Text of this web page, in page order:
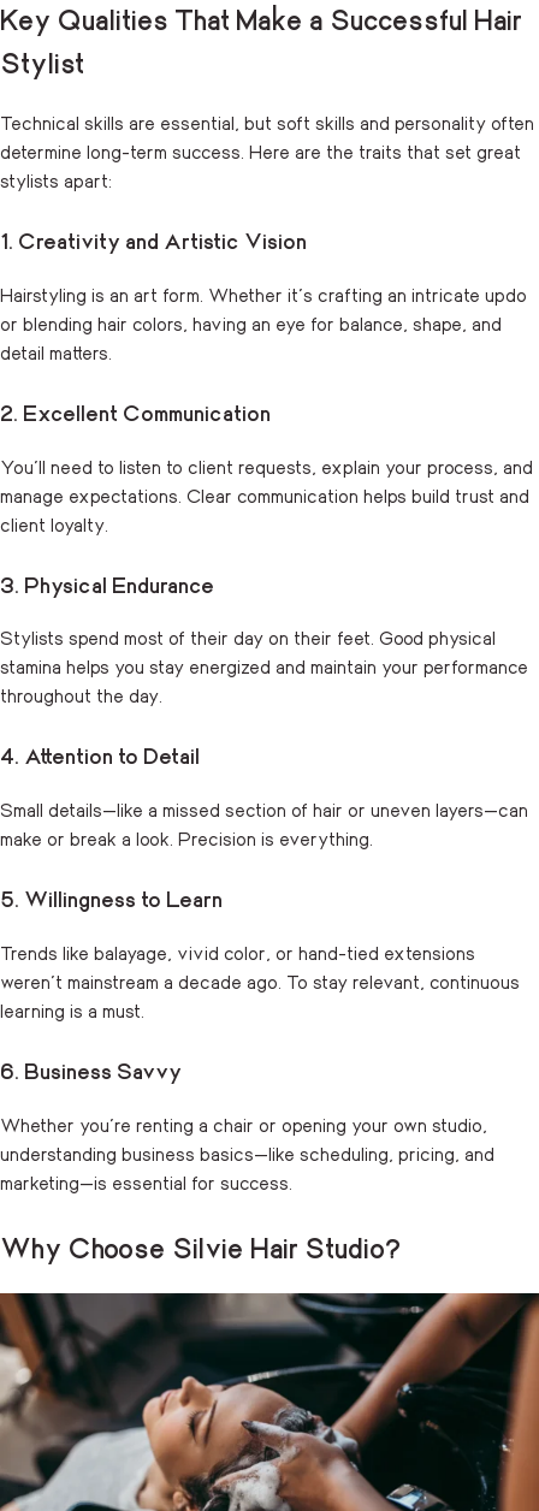
Key Qualities That Make a Successful Hair
Stylist
Technical skills are essential, but soft skills and personality often
determine long-term success. Here are the traits that set great
stylists apart:
1. Creativity and Artistic Vision
Hairstyling is an art form. Whether it’s crafting an intricate updo
or blending hair colors, having an eye for balance, shape, and
detail matters.
2. Excellent Communication
You’ll need to listen to client requests, explain your process, and
manage expectations. Clear communication helps build trust and
client loyalty.
3. Physical Endurance
Stylists spend most of their day on their feet. Good physical
stamina helps you stay energized and maintain your performance
throughout the day.
4. Attention to Detail
Small details—like a missed section of hair or uneven layers—can
make or break a look. Precision is everything.
5. Willingness to Learn
Trends like balayage, vivid color, or hand-tied extensions
weren’t mainstream a decade ago. To stay relevant, continuous
learning is a must.
6. Business Savvy
Whether you’re renting a chair or opening your own studio,
understanding business basics—like scheduling, pricing, and
marketing—is essential for success.
Why Choose Silvie Hair Studio?